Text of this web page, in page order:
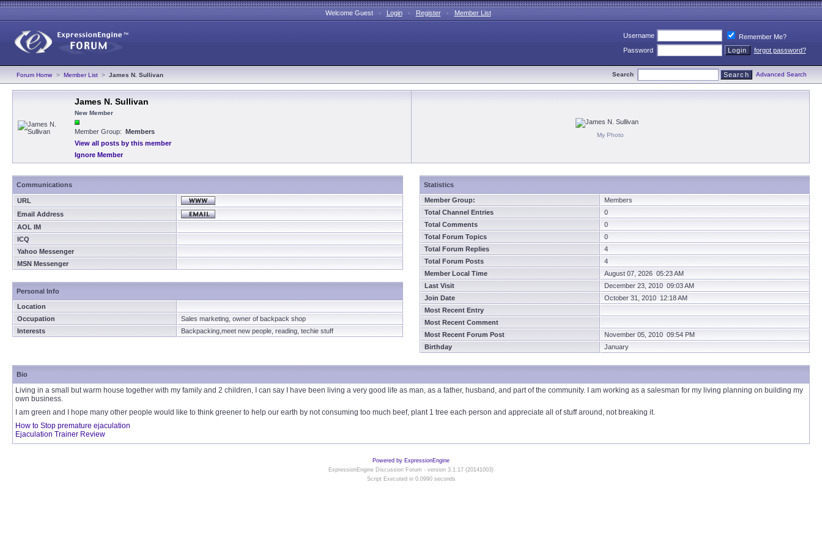
Welcome Guest · Login· Register· Member List
Username
Remember Me?
Password
forgot password?
Forum Home > Member List > James N. Sullivan Search Advanced Search
James N. Sullivan
New Member
Member Group: Members
View all posts by this member
Ignore Member
My Photo
Communications
URL
Email Address
AOL IM
ICQ
Yahoo Messenger
MSN Messenger
Personal Info
Location
Occupation
Sales marketing, owner of backpack shop
Interests
Backpacking,meet new people, reading, techie stuff
Statistics
Member Group:
Members
Total Channel Entries
0
Total Comments
0
Total Forum Topics
0
Total Forum Replies
4
Total Forum Posts
4
Member Local Time
August 07, 2026 05:23 AM
Last Visit
December 23, 2010 09:03 AM
Join Date
October 31, 2010 12:18 AM
Most Recent Entry
Most Recent Comment
Most Recent Forum Post
November 05, 2010 09:54 PM
Birthday
January
Bio
Living in a small but warm house together with my family and 2 children, I can say I have been living a very good life as man, as a father, husband, and part of the community. I am working as a salesman for my living planning on building my
own business.
I am green and I hope many other people would like to think greener to help our earth by not consuming too much beef, plant 1 tree each person and appreciate all of stuff around, not breaking it.
How to Stop premature ejaculation
Ejaculation Trainer Review
Powered by ExpressionEngine
ExpressionEngine Discussion Forum - version 3.1.17 (20141003)
Script Executed in 0.0990 seconds